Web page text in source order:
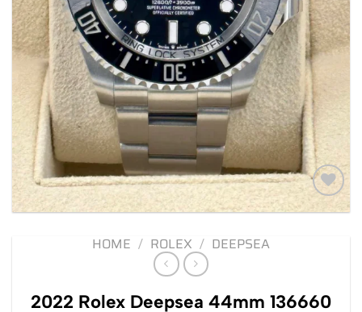
Add to
HOME / ROLEX / DEEPSEA
2022 Rolex Deepsea 44mm 136660